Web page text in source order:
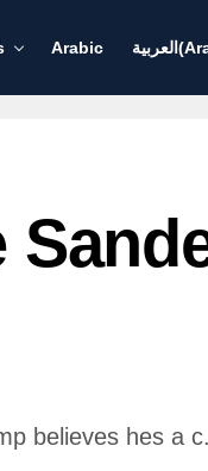
Arabic العربية (
believes hes a